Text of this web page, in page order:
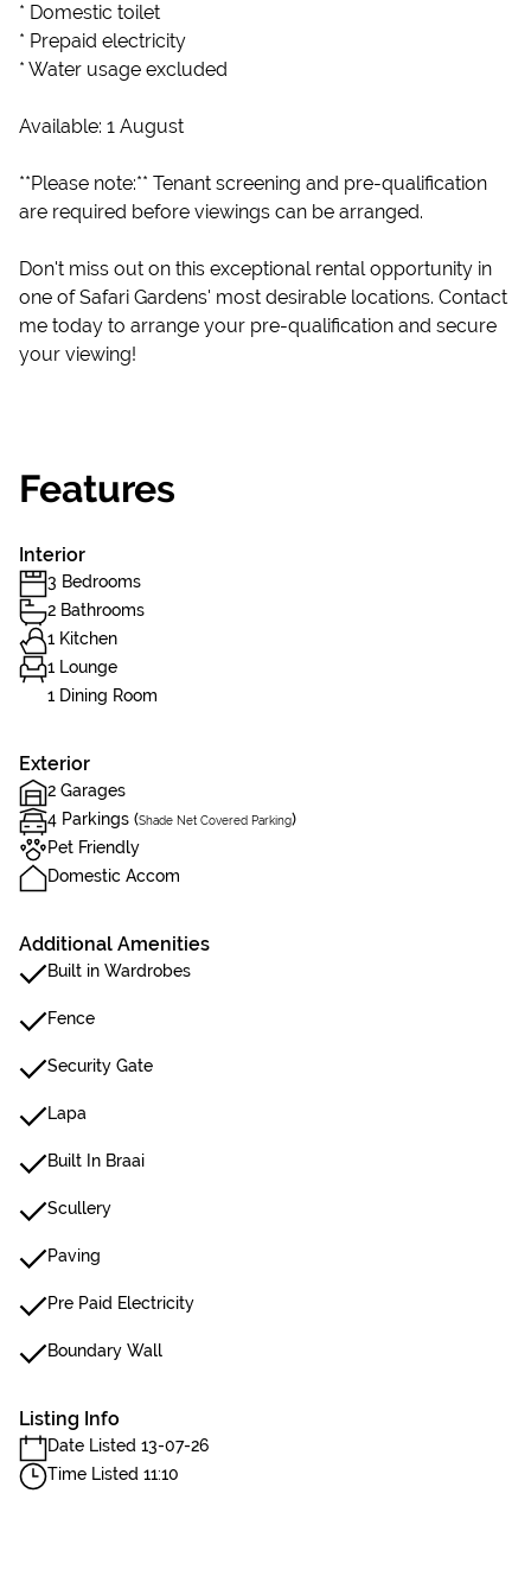
* Domestic toilet
* Prepaid electricity
* Water usage excluded
Available: 1 August
**Please note:** Tenant screening and pre-qualification
are required before viewings can be arranged.
Don't miss out on this exceptional rental opportunity in
one of Safari Gardens' most desirable locations. Contact
me today to arrange your pre-qualification and secure
your viewing!
Features
Interior
3 Bedrooms
2 Bathrooms
1 Kitchen
1 Lounge
1 Dining Room
Exterior
2 Garages
4 Parkings (Shade Net Covered Parking)
Pet Friendly
Domestic Accom
Additional Amenities
Built in Wardrobes
Fence
Security Gate
Lapa
Built In Braai
Scullery
Paving
Pre Paid Electricity
Boundary Wall
Listing Info
Date Listed 13-07-26
Time Listed 11:10